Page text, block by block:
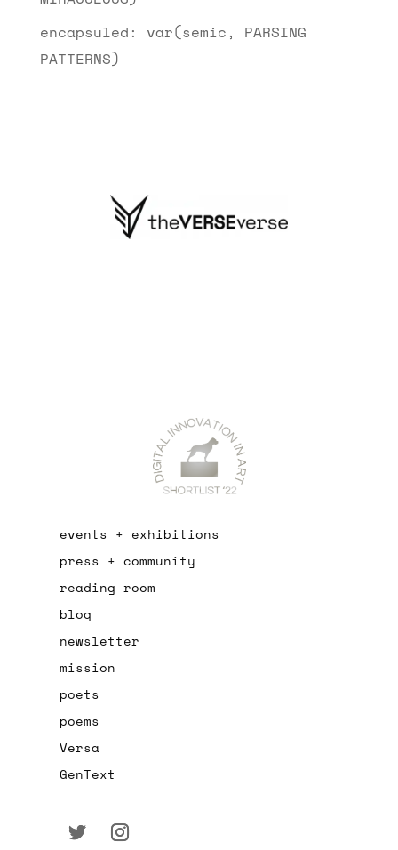
encapsuled: var(semic, PARSING
PATTERNS)
events + exhibitions
press + community
reading room
blog
newsletter
mission
poets
poems
Versa
GenText